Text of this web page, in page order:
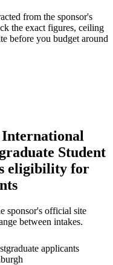
from the sponsor's
the exact figures, ceiling
before you budget around
Student
eligibility for
sponsor's official site
between intakes.
applicants